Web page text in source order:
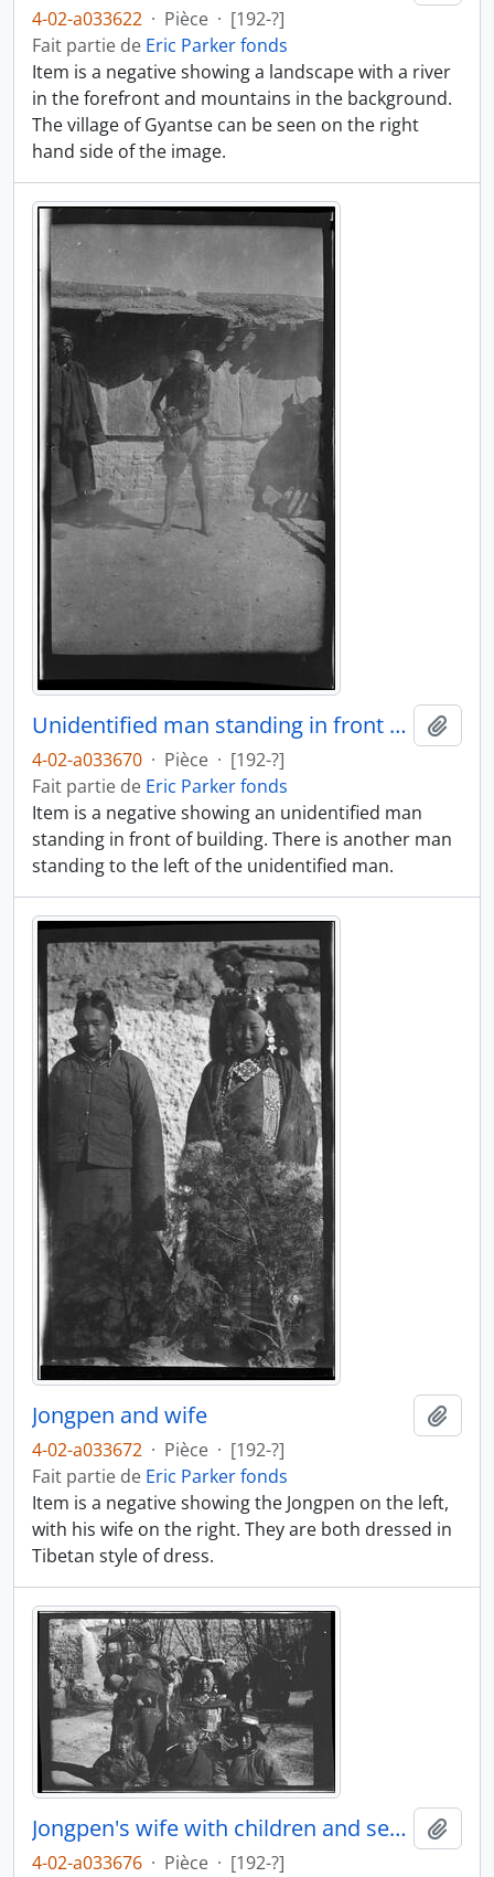
4-02-a033622 · Pièce · [192-?]
Fait partie de Eric Parker fonds
Item is a negative showing a landscape with a river
in the forefront and mountains in the background.
The village of Gyantse can be seen on the right
hand side of the image.
Unidentified man standing in front of building
4-02-a033670 · Pièce · [192-?]
Fait partie de Eric Parker fonds
Item is a negative showing an unidentified man
standing in front of building. There is another man
standing to the left of the unidentified man.
Jongpen and wife
4-02-a033672 · Pièce · [192-?]
Fait partie de Eric Parker fonds
Item is a negative showing the Jongpen on the left,
with his wife on the right. They are both dressed in
Tibetan style of dress.
Jongpen's wife with children and servant
4-02-a033676 · Pièce · [192-?]